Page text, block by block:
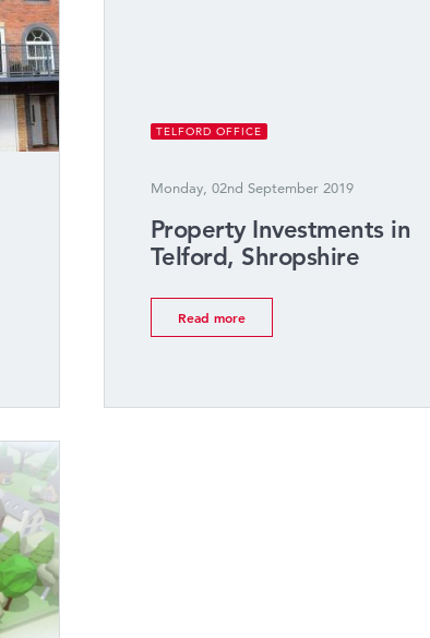
TELFORD OFFICE
Monday, 02nd September 2019
Property Investments in
Telford, Shropshire
Read more